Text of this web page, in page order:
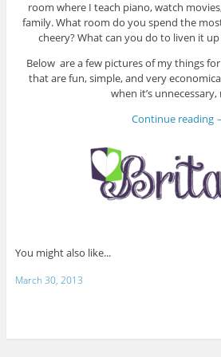
room where I teach piano, watch
family. What room do you spend the
cheery? What can you do to liven it
Below are a few pictures of my things
that are fun, simple, and very
when it’s unnecessary,
Continue reading
You might also like...
March 30, 2013